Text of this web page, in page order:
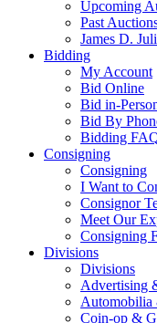
Upcoming
Past
James D.
Bidding
My Account
Bid Online
Bid in-
Bid By
Bidding
Consigning
Consigning
I Want to
Consignor
Meet Our
Consigning
Divisions
Divisions
Advertising
Automobilia
Coin-op &